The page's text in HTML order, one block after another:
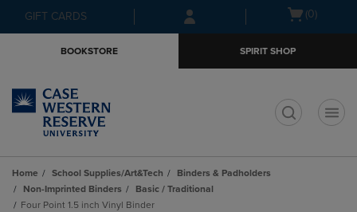
Skip
to
Skip
to
menu
GIFT CARDS
Open(0)
BOOKSTORE SPIRIT SHOP
Home School Supplies/Art&Tech
Binders & Padholders
Non-Imprinted Binders
Basic / Traditional
Four Point 1.5 inch Vinyl Binder